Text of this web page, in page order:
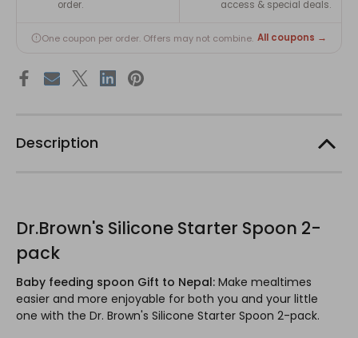
order.
access & special deals.
One coupon per order. Offers may not combine. All coupons →
Description
Dr.Brown's Silicone Starter Spoon 2-
pack
Baby feeding spoon Gift to Nepal: Make mealtimes
easier and more enjoyable for both you and your little
one with the Dr. Brown's Silicone Starter Spoon 2-pack.